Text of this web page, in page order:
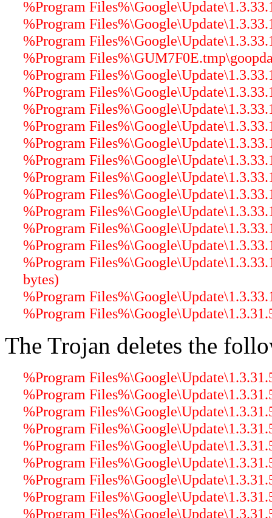
%Program
%Program
%Program
%Program
%Program
%Program
%Program
%Program
%Program
%Program
%Program
%Program
%Program
%Program
%Program
%Program
bytes)
%Program
%Program
The Trojan deletes the
%Program
%Program
%Program
%Program
%Program
%Program
%Program
%Program
%Program